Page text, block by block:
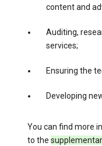
content and
Auditing,
services;
Ensuring the
Developing
You can find more
to the